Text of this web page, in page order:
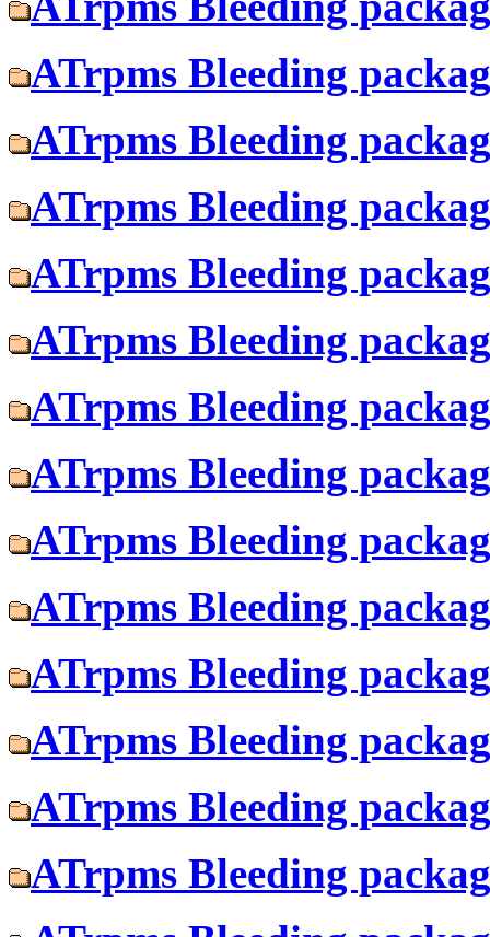
ATrpms Bleeding
ATrpms Bleeding
ATrpms Bleeding
ATrpms Bleeding
ATrpms Bleeding
ATrpms Bleeding
ATrpms Bleeding
ATrpms Bleeding
ATrpms Bleeding
ATrpms Bleeding
ATrpms Bleeding
ATrpms Bleeding
ATrpms Bleeding